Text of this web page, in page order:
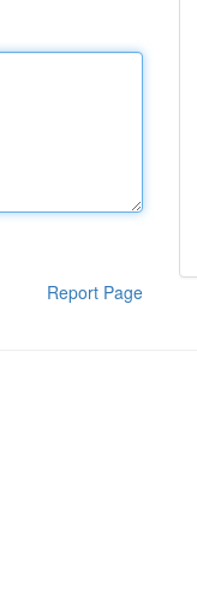
Report Page